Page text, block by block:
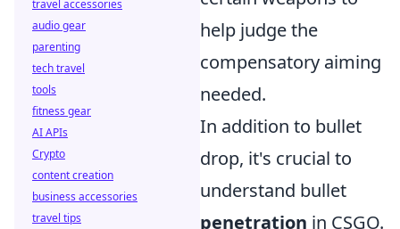
help judge the
compensatory aiming
needed.
In addition to bullet
drop, it's crucial to
understand bullet
penetration in CSGO.
travel accessories
audio gear
parenting
tech travel
tools
fitness gear
AI APIs
Crypto
content creation
business accessories
travel tips